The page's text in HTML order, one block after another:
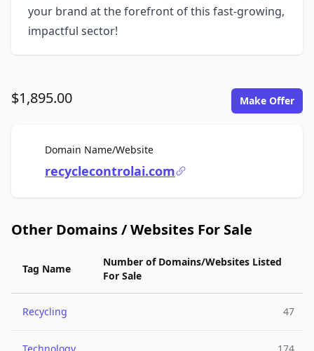
your brand at the forefront of this fast-growing,
impactful sector!
$1,895.00 Make Offer
Domain Name/WebsiteFor Sale
recyclecontrolai.com
Other Domains / Websites For Sale
Tag Name
Number of Domains/Websites Listed
For Sale
Recycling 47